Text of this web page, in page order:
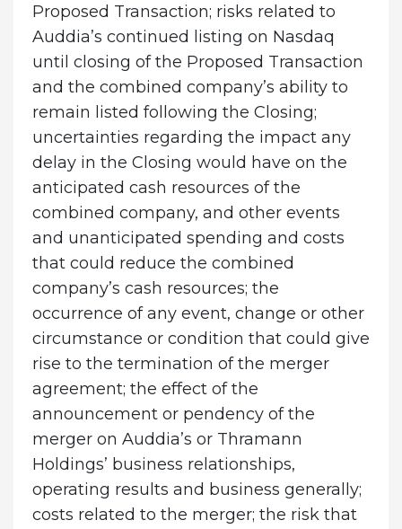
Proposed Transaction; risks related to
Auddia’s continued listing on Nasdaq
until closing of the Proposed Transaction
and the combined company’s ability to
remain listed following the Closing;
uncertainties regarding the impact any
delay in the Closing would have on the
anticipated cash resources of the
combined company, and other events
and unanticipated spending and costs
that could reduce the combined
company’s cash resources; the
occurrence of any event, change or other
circumstance or condition that could give
rise to the termination of the merger
agreement; the effect of the
announcement or pendency of the
merger on Auddia’s or Thramann
Holdings’ business relationships,
operating results and business generally;
costs related to the merger; the risk that